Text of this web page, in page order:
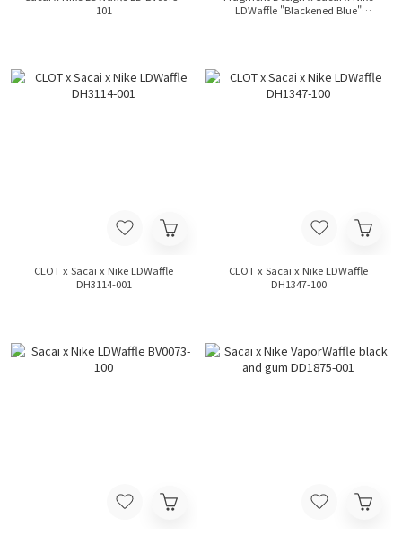
101
LDWaffle "Blackened Blue"
CLOT x Sacai x Nike LDWaffle
DH3114-001
CLOT x Sacai x Nike LDWaffle
DH1347-100